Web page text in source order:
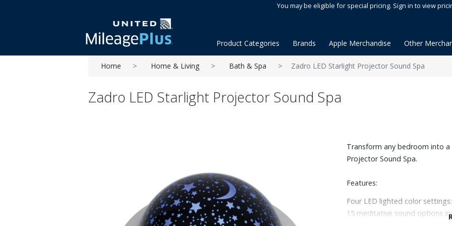
You may be eligible for special pricing. Sign in to view
Product Categories Brands Apple Merchandise Other
Home Home & Living Bath & Spa Zadro LED Starlight Projector Sound Spa
Zadro LED Starlight Projector Sound Spa
Transform any bedroom into
Projector Sound Spa.
Features:
Four LED lighted color
15 meditative sound options